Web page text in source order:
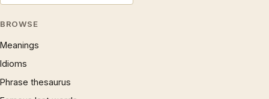
BROWSE
Meanings
Idioms
Phrase thesaurus